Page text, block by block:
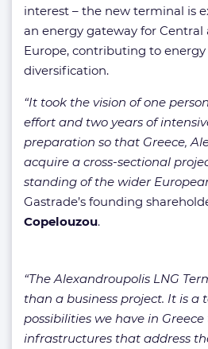
interest – the new terminal is
an energy gateway for Central
Europe, contributing to
diversification.
“It took the vision of one
effort and two years of
preparation so that Greece,
acquire a cross-sectional
standing of the wider
Gastrade’s founding
Copelouzou.
“The Alexandroupolis LNG
than a business project. It is a
possibilities we have in
infrastructures that address